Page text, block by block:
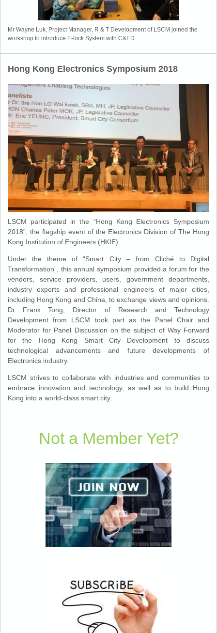
Mr Wayne Luk, Project Manager, R & T Development of LSCM joined the
workshop to introduce E-lock System with C&ED.
Hong Kong Electronics Symposium 2018
LSCM participated in the “Hong Kong Electronics Symposium
2018”, the flagship event of the Electronics Division of The Hong
Kong Institution of Engineers (HKIE).
Under the theme of “Smart City – from Cliché to Digital
Transformation”, this annual symposium provided a forum for the
vendors, service providers, users, government departments,
industry experts and professional engineers of major cities,
including Hong Kong and China, to exchange views and opinions.
Dr Frank Tong, Director of Research and Technology
Development from LSCM took part as the Panel Chair and
Moderator for Panel Discussion on the subject of Way Forward
for the Hong Kong Smart City Development to discuss
technological advancements and future developments of
Electronics industry.
LSCM strives to collaborate with industries and communities to
embrace innovation and technology, as well as to build Hong
Kong into a world-class smart city.
Not a Member Yet?